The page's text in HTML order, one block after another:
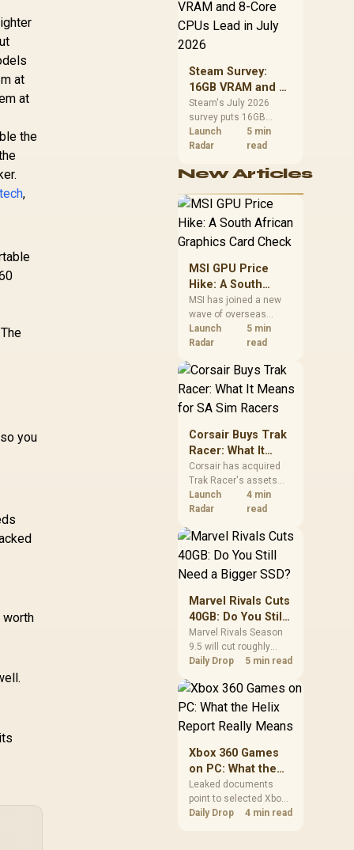
at
at
the
,
you
worth
CPU value by platform
alone.
Steam Survey:
16GB VRAM and 8-
Core CPUs Lead in
July 2026
Steam's July 2026
survey puts 16GB
VRAM and 8-core CPUs
at the top of their
African buyers can
R12,998 before the rest
of the build.
Launch
Radar
5 min
read
New Articles
MSI GPU Price
Hike: A South
African Graphics
Card Check
MSI has joined a new
wave of overseas
graphics-card price
increases. South
compare the card they
need against live local
panic-buy.
Launch
Radar
5 min
read
Corsair Buys Trak
Racer: What It
Means for SA Sim
Racers
Corsair has acquired
Trak Racer's assets
and will place the
cockpit specialist
South African sim
racers should focus on
and full-rig cost.
Launch
Radar
4 min
read
Marvel Rivals Cuts
40GB: Do You Still
Need a Bigger
SSD?
Marvel Rivals Season
9.5 will cut roughly
40GB from the PC
compression. South
African players should
before buying more
storage.
Daily Drop 5 min read
Xbox 360 Games
on PC: What the
Helix Report
Really Means
Leaked documents
point to selected Xbox
360 games coming to
Daily Drop 4 min read